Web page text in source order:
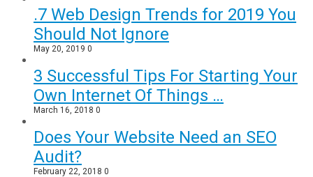
.7 Web Design Trends for 2019 You
Should Not Ignore
May 20, 2019 0
3 Successful Tips For Starting Your
Own Internet Of Things …
March 16, 2018 0
Does Your Website Need an SEO
Audit?
February 22, 2018 0